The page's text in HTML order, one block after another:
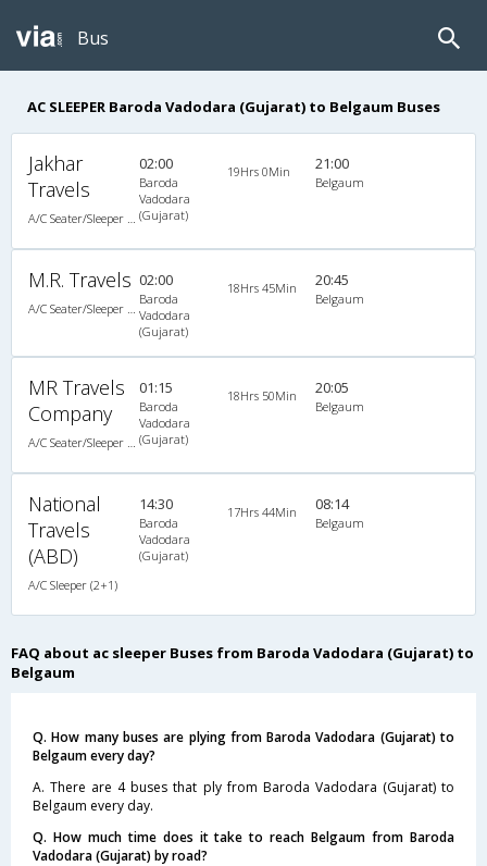
Bus
AC SLEEPER Baroda Vadodara (Gujarat) to Belgaum Buses
Jakhar
Travels
02:00
Baroda
Vadodara
(Gujarat)
19Hrs 0Min 21:00
Belgaum
M.R. Travels 02:00
Baroda
Vadodara
(Gujarat)
18Hrs 45Min 20:45
Belgaum
MR Travels
Company
01:15
Baroda
Vadodara
(Gujarat)
18Hrs 50Min 20:05
Belgaum
National
Travels
(ABD)
A/C Sleeper (2+1)
14:30
Baroda
Vadodara
(Gujarat)
17Hrs 44Min 08:14
Belgaum
FAQ about ac sleeper Buses from Baroda Vadodara (Gujarat) to
Belgaum
Q. How many buses are plying from Baroda Vadodara (Gujarat) to
Belgaum every day?
A. There are 4 buses that ply from Baroda Vadodara (Gujarat) to
Belgaum every day.
Q. How much time does it take to reach Belgaum from Baroda
Vadodara (Gujarat) by road?